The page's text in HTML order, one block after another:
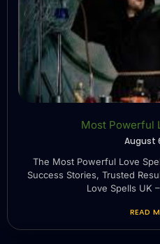
Most Powerful
August
The Most Powerful Love
Success Stories, Trusted
Love Spells UK
READ